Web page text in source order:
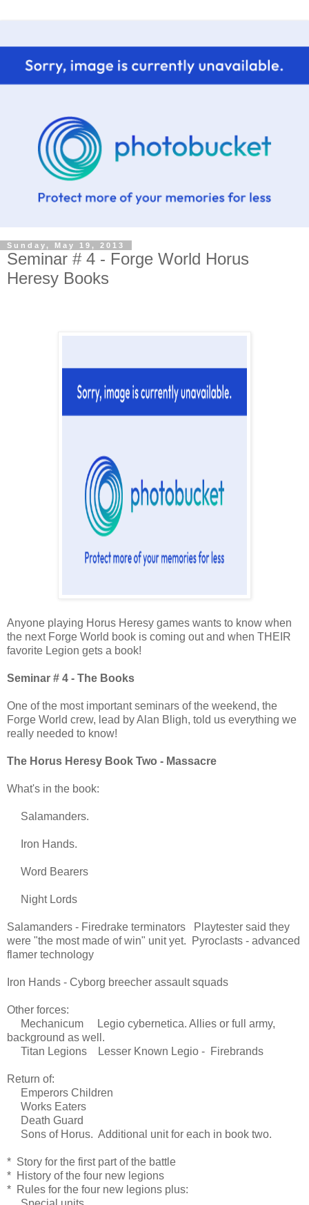
Sunday, May 19, 2013
Seminar # 4 - Forge World Horus
Heresy Books
Anyone playing Horus Heresy games wants to know when
the next Forge World book is coming out and when THEIR
favorite Legion gets a book!
Seminar # 4 - The Books
One of the most important seminars of the weekend, the
Forge World crew, lead by Alan Bligh, told us everything we
really needed to know!
The Horus Heresy Book Two - Massacre
What's in the book:
Salamanders.
Iron Hands.
Word Bearers
Night Lords
Salamanders - Firedrake terminators Playtester said they
were "the most made of win" unit yet. Pyroclasts - advanced
flamer technology
Iron Hands - Cyborg breecher assault squads
Other forces:
Mechanicum Legio cybernetica. Allies or full army,
background as well.
Titan Legions Lesser Known Legio - Firebrands
Return of:
Emperors Children
Works Eaters
Death Guard
Sons of Horus. Additional unit for each in book two.
* Story for the first part of the battle
* History of the four new legions
* Rules for the four new legions plus: